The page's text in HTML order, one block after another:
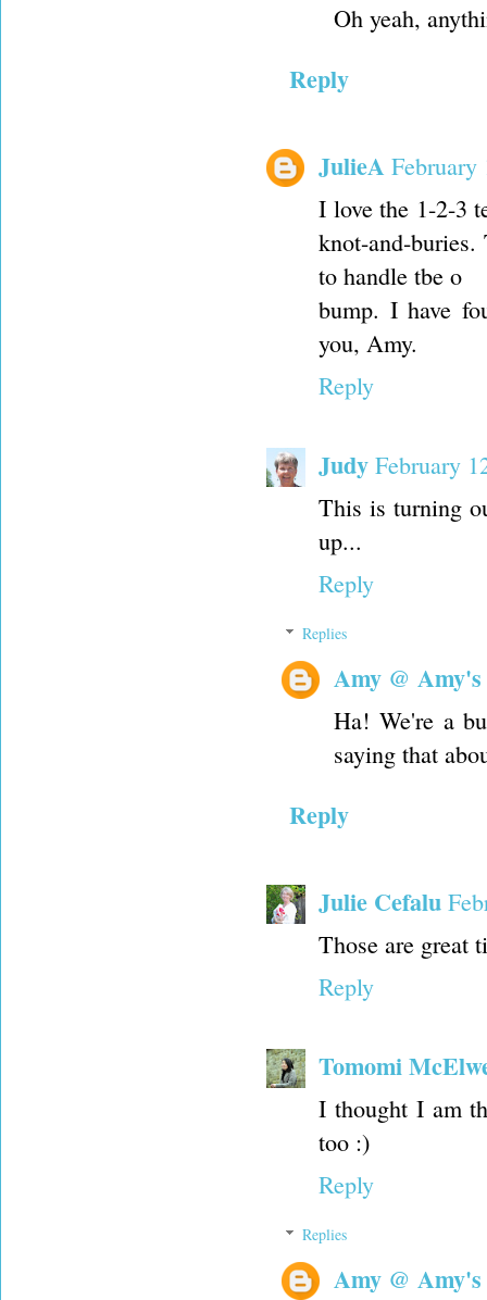
Oh yeah,
Reply
JulieA February
I love the 1-2-3
knot-and-
to handle tbe o
bump. I have
you, Amy.
Reply
Judy February
This is turning
up...
Reply
Replies
Amy @
Ha! We're a
saying that
Reply
Julie Cefalu
Those are great
Reply
Tomomi
I thought I am
too :)
Reply
Replies
Amy @